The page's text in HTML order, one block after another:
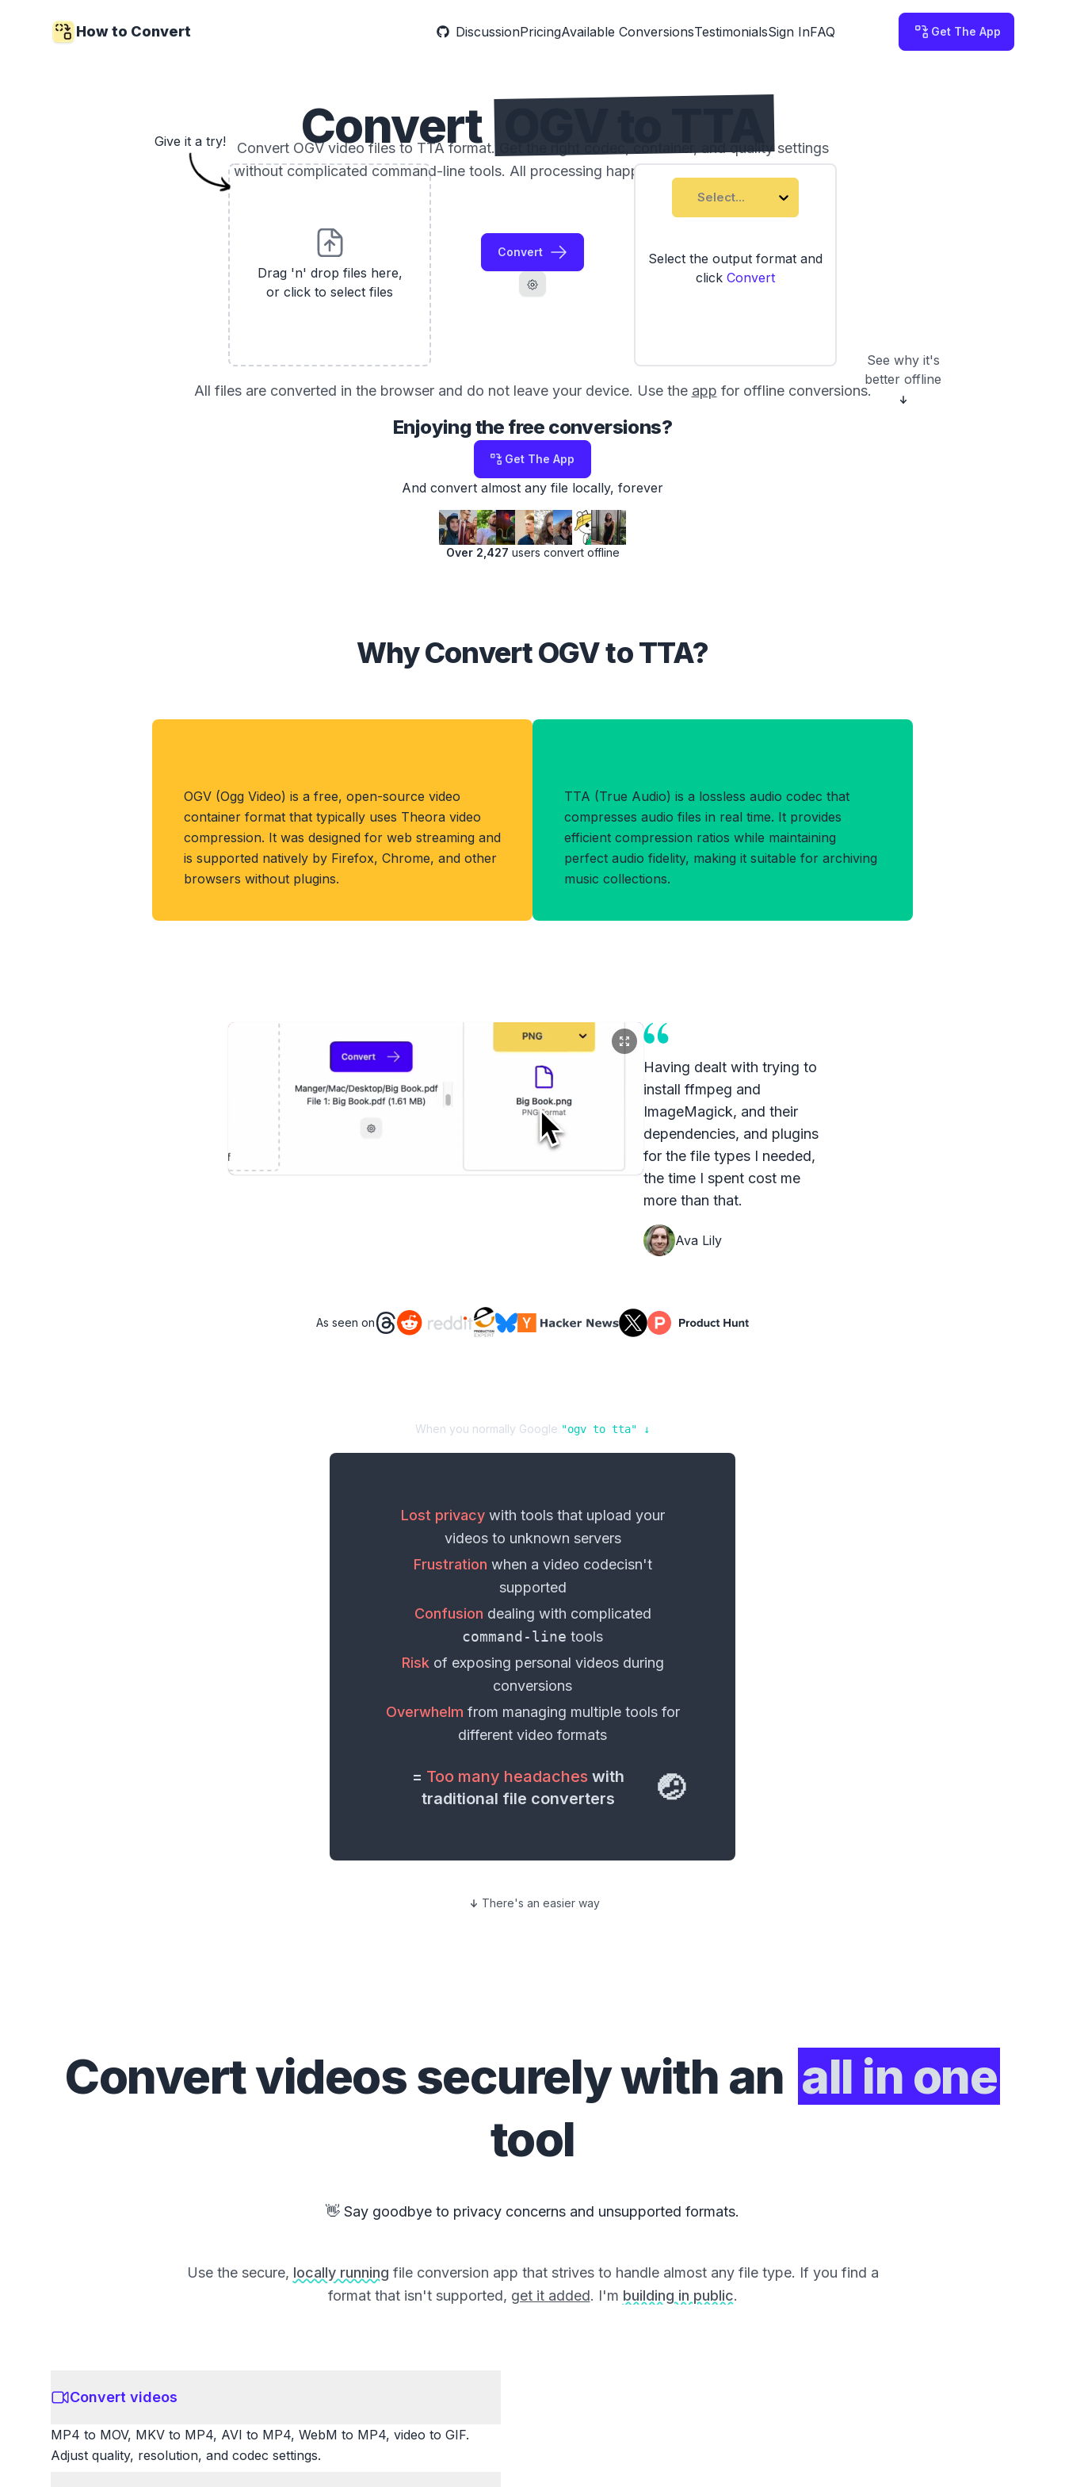
How to Convert DiscussionPricingAvailable ConversionsTestimonialsSign InFAQ Get The App
Convert
Convert OGV video files to TTA format. Get the right codec, container, and quality settings
without complicated command-line tools. All processing happens locally on your computer.
Drag 'n' drop files here,
or click to select files
Convert
Select...
Select the output format and
click Convert
See why it's
better offline
Give it a try!
All files are converted in the browser and do not leave your device. Use the app for offline conversions.
Enjoying the free conversions?
Get The App
And convert almost any file locally, forever
Over 2,427 users convert offline
Why Convert OGV to TTA?
OGV (Ogg Video) is a free, open-source video
container format that typically uses Theora video
compression. It was designed for web streaming and
is supported natively by Firefox, Chrome, and other
browsers without plugins.
TTA (True Audio) is a lossless audio codec that
compresses audio files in real time. It provides
efficient compression ratios while maintaining
perfect audio fidelity, making it suitable for archiving
music collections.
Having dealt with trying to
install ffmpeg and
ImageMagick, and their
dependencies, and plugins
for the file types I needed,
the time I spent cost me
more than that.
Ava Lily
As seen on
When you normally Google "ogv to tta" ↓
Lost privacywith tools that upload your
videosto unknown servers
Frustration when a video codecisn't
supported
Confusion dealing with complicated
command-line tools
Riskof exposing personal videosduring
conversions
Overwhelm from managing multiple tools for
different video formats
= Too many headaches with
traditional file converters
🤕
There's an easier way
Convertvideossecurely with an all in one
tool
👋 Say goodbye to privacy concerns and unsupported formats.
Use the secure, locally running file conversion app that strives to handle almost any file type. If you find a
format that isn't supported, get it added. I'm building in public.
Convert videos
MP4 to MOV, MKV to MP4, AVI to MP4, WebM to MP4, video to GIF.
Adjust quality, resolution, and codec settings.